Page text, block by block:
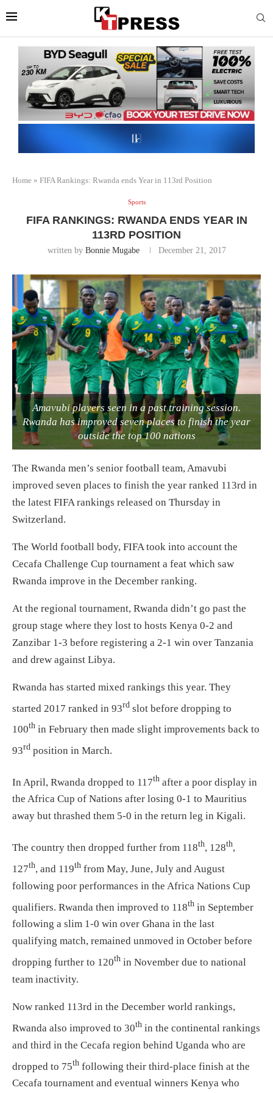
Home » FIFA Rankings: Rwanda ends Year in 113rd Position
Sports
FIFA RANKINGS: RWANDA ENDS YEAR IN
113RD POSITION
written by Bonnie Mugabe December 21, 2017
Amavubi players seen in a past training session.
Rwanda has improved seven places to finish the year
outside the top 100 nations
The Rwanda men’s senior football team, Amavubi
improved seven places to finish the year ranked 113rd in
the latest FIFA rankings released on Thursday in
Switzerland.
The World football body, FIFA took into account the
Cecafa Challenge Cup tournament a feat which saw
Rwanda improve in the December ranking.
At the regional tournament, Rwanda didn’t go past the
group stage where they lost to hosts Kenya 0-2 and
Zanzibar 1-3 before registering a 2-1 win over Tanzania
and drew against Libya.
Rwanda has started mixed rankings this year. They
started 2017 ranked in 93rd slot before dropping to
100th in February then made slight improvements back to
93rd position in March.
In April, Rwanda dropped to 117th after a poor display in
the Africa Cup of Nations after losing 0-1 to Mauritius
away but thrashed them 5-0 in the return leg in Kigali.
The country then dropped further from 118th, 128th,
127th, and 119th from May, June, July and August
following poor performances in the Africa Nations Cup
qualifiers. Rwanda then improved to 118th in September
following a slim 1-0 win over Ghana in the last
qualifying match, remained unmoved in October before
dropping further to 120th in November due to national
team inactivity.
Now ranked 113rd in the December world rankings,
Rwanda also improved to 30th in the continental rankings
and third in the Cecafa region behind Uganda who are
dropped to 75th following their third-place finish at the
Cecafa tournament and eventual winners Kenya who